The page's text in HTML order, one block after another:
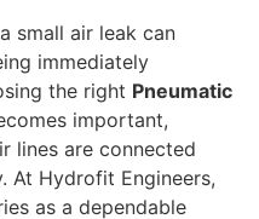
small air leak can
immediately
the right Pneumatic
important,
lines are connected
At Hydrofit Engineers,
as a dependable